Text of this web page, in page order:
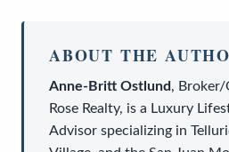
ABOUT THE
Anne-Britt Ostlund,
Rose Realty, is a Luxury
Advisor specializing in